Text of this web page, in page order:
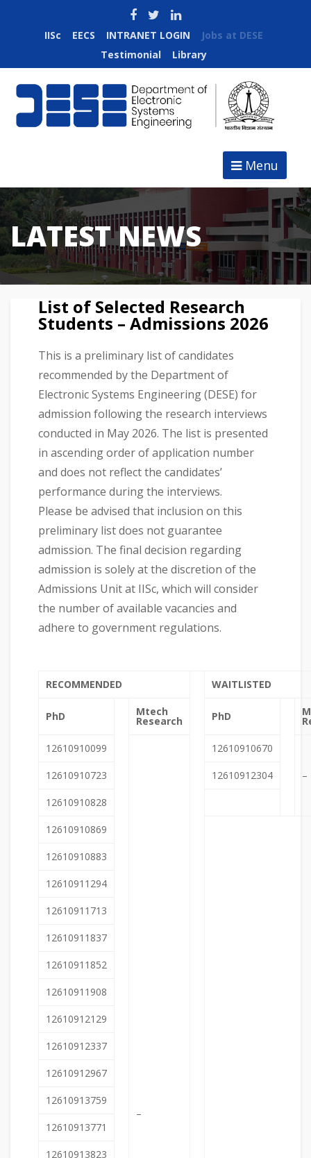
IISc EECS INTRANET LOGIN
Jobs at DESE
Testimonial
Library
Menu
LATEST NEWS
List of Selected Research
Students – Admissions 2026
This is a preliminary list of candidates
recommended by the Department of
Electronic Systems Engineering (DESE) for
admission following the research interviews
conducted in May 2026. The list is presented
in ascending order of application number
and does not reflect the candidates’
performance during the interviews.
Please be advised that inclusion on this
preliminary list does not guarantee
admission. The final decision regarding
admission is solely at the discretion of the
Admissions Unit at IISc, which will consider
the number of available vacancies and
adhere to government regulations.
RECOMMENDED WAITLISTED
PhD Mtech
Research PhD
12610910099
–
12610910670
–
12610910723 12610912304
12610910828
12610910869
12610910883
12610911294
12610911713
12610911837
12610911852
12610911908
12610912129
12610912337
12610912967
12610913759
12610913771
12610913823